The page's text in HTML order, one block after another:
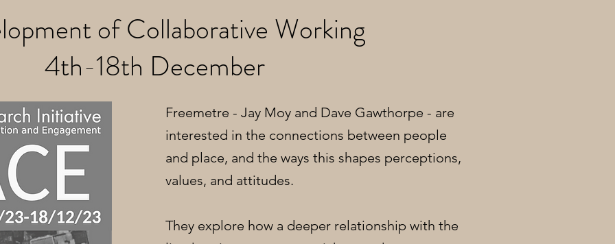
of Collaborative Working
4th-18th December
Freemetre - Jay Moy and Dave Gawthorpe - are
interested in the connections between people
and place, and the ways this shapes perceptions,
values, and attitudes.
They explore how a deeper relationship with the